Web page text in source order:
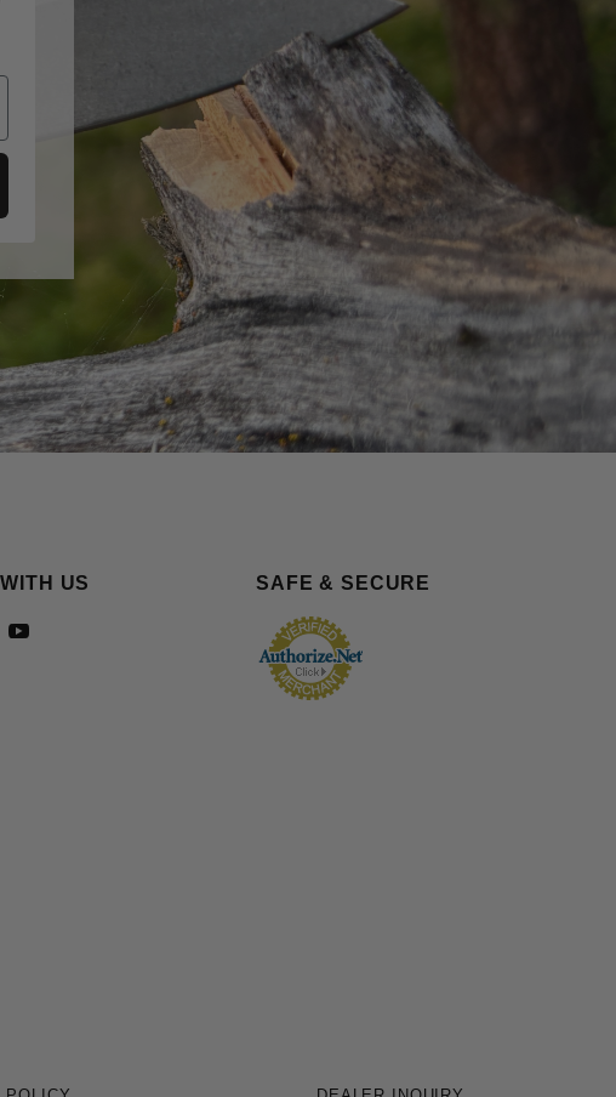
US SAFE & SECURE